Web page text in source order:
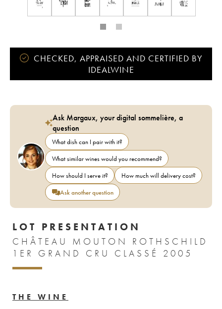
CHECKED, APPRAISED AND CERTIFIED BY
IDEALWINE
Ask Margaux, your digital sommelière, a
question
What dish can I pair with it?
What similar wines would you recommend?
How should I serve it?
How much will delivery cost?
Ask another question
LOT PRESENTATION
CHÂTEAU MOUTON ROTHSCHILD
1ER GRAND CRU CLASSÉ 2005
THE WINE